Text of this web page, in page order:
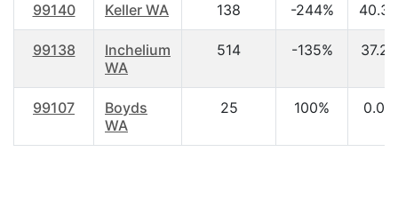
99140 Keller WA 138 -244% 40.30
99138
Inchelium
WA
514 -135% 37.20
99107
Boyds
WA
25 100% 0.00